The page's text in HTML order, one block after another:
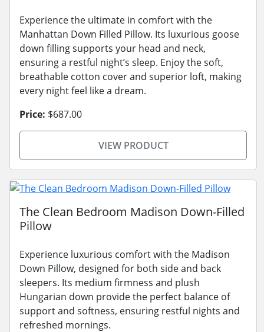
Experience the ultimate in comfort with the
Manhattan Down Filled Pillow. Its luxurious goose
down filling supports your head and neck,
ensuring a restful night’s sleep. Enjoy the soft,
breathable cotton cover and superior loft, making
every night feel like a dream.
Price: $687.00
VIEW PRODUCT
The Clean Bedroom Madison Down-Filled
Pillow
Experience luxurious comfort with the Madison
Down Pillow, designed for both side and back
sleepers. Its medium firmness and plush
Hungarian down provide the perfect balance of
support and softness, ensuring restful nights and
refreshed mornings.